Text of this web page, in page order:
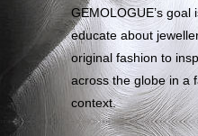
GEMOLOGUE’s goal
educate about
original fashion to
across the globe in a
context.